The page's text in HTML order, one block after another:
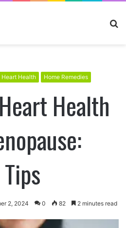
Heart Health Home Remedies
Health
2, 2024 0 82 2 minutes read